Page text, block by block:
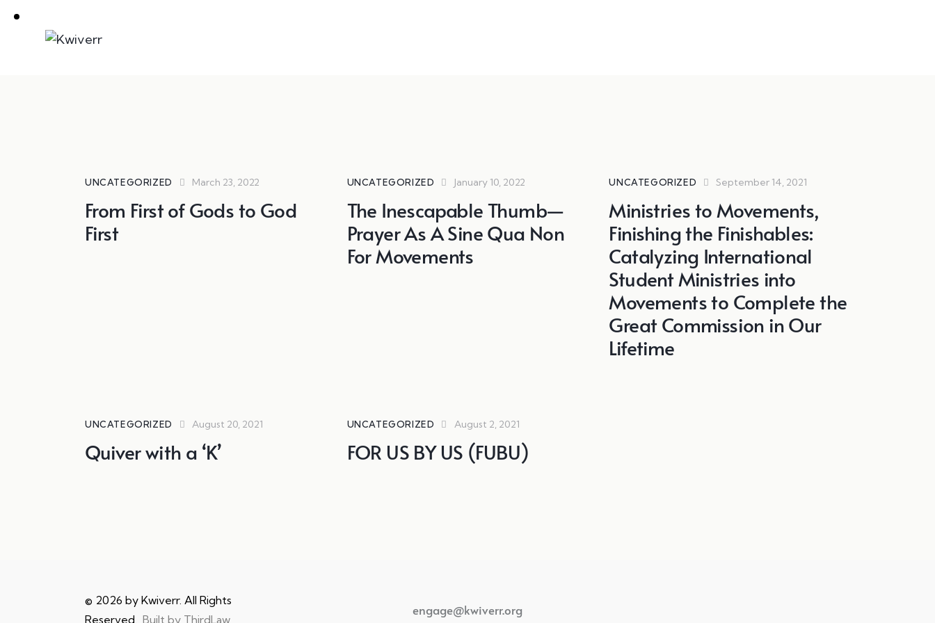
UNCATEGORIZED March 23, 2022
From First of Gods to God
First
UNCATEGORIZED January 10, 2022
The Inescapable Thumb—
Prayer As A Sine Qua Non
For Movements
UNCATEGORIZED September 14, 2021
Ministries to Movements,
Finishing the Finishables:
Catalyzing International
Student Ministries into
Movements to Complete the
Great Commission in Our
Lifetime
UNCATEGORIZED August 20, 2021
Quiver with a ‘K’
UNCATEGORIZED August 2, 2021
FOR US BY US (FUBU)
© 2026 by Kwiverr. All Rights
Reserved. Built by ThirdLaw
engage@kwiverr.org